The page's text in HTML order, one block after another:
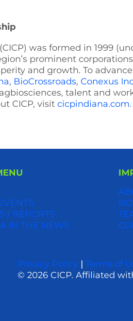
was formed in 1999
prominent
and growth. To
, BioCrossroads, Conexus
talent and
CICP, visit cicpindiana.com.
/ REPORTS
IN THE NEWS
Privacy Policy| Terms of
© 2026 CICP. Affiliated